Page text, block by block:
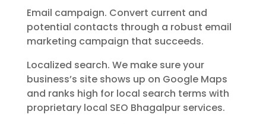
Email campaign. Convert current and
potential contacts through a robust email
marketing campaign that succeeds.
Localized search. We make sure your
business’s site shows up on Google Maps
and ranks high for local search terms with
proprietary local SEO Bhagalpur services.